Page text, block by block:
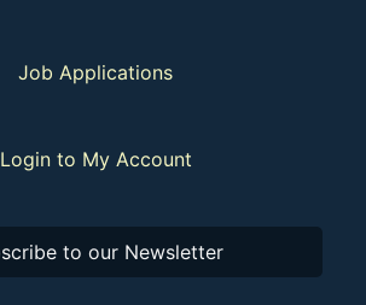
Job Applications
Login to My Account
to our Newsletter